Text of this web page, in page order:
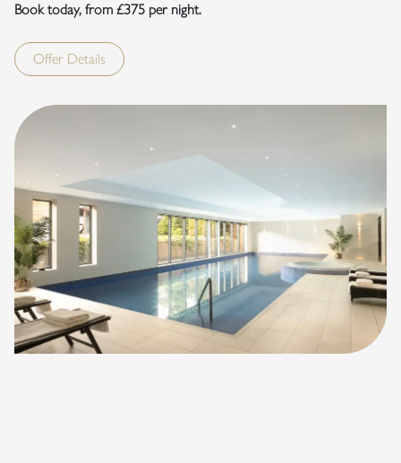
Book today, from £375 per night.
Offer Details